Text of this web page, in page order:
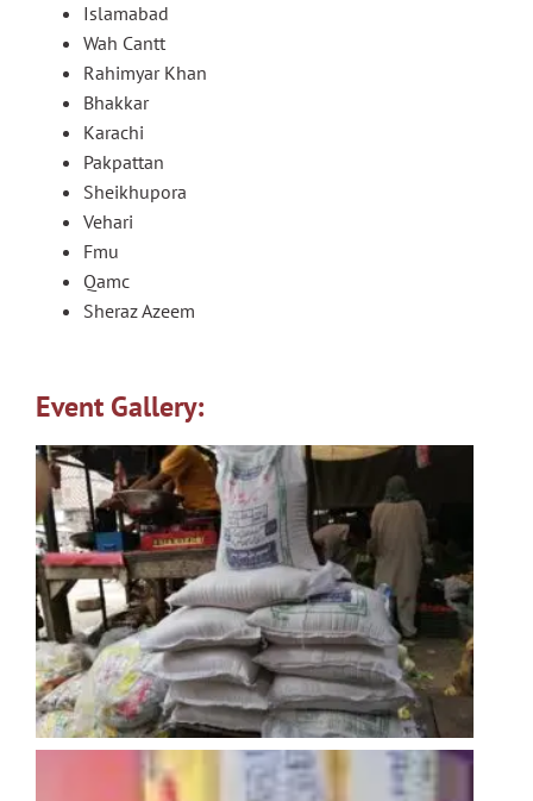
Islamabad
Wah Cantt
Rahimyar Khan
Bhakkar
Karachi
Pakpattan
Sheikhupora
Vehari
Fmu
Qamc
Sheraz Azeem
Event Gallery: